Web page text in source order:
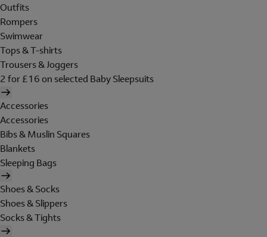
Outfits
Rompers
Swimwear
Tops & T-shirts
Trousers & Joggers
2 for £16 on selected Baby Sleepsuits
Accessories
Accessories
Bibs & Muslin Squares
Blankets
Sleeping Bags
Shoes & Socks
Shoes & Slippers
Socks & Tights